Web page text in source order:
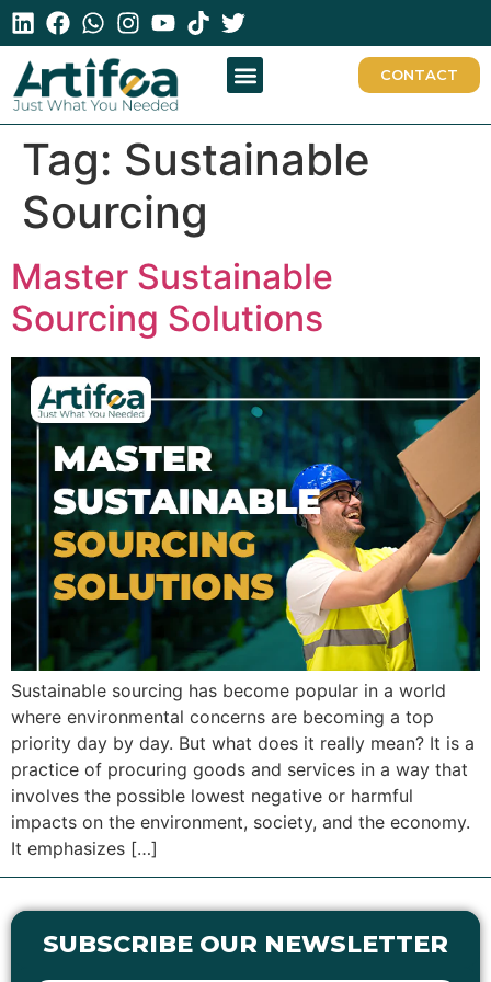
CONTACT
Tag: Sustainable
Sourcing
Master Sustainable
Sourcing Solutions
Sustainable sourcing has become popular in a world
where environmental concerns are becoming a top
priority day by day. But what does it really mean? It is a
practice of procuring goods and services in a way that
involves the possible lowest negative or harmful
impacts on the environment, society, and the economy.
It emphasizes […]
SUBSCRIBE OUR NEWSLETTER